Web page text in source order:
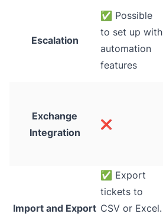
Escalation
✅ Possible
to set up with
automation
features
Exchange
Integration
❌
Import and Export
✅ Export
tickets to
CSV or Excel.